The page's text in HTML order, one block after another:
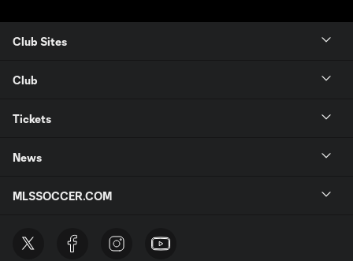
Club Sites
Club
Tickets
News
MLSSOCCER.COM